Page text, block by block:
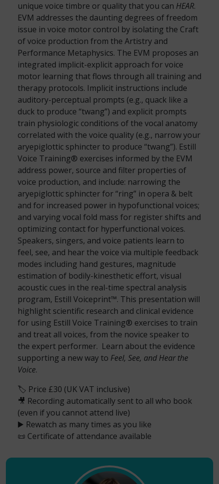
unique voice timbre or quality that you can HEAR.
EVM addresses the daunting degrees of freedom
issue in voice motor control by isolating the Craft
of voice production from the Artistry and
Performance Metaphysics. The EVM proposes an
integrated implicit-explicit approach for voice
motor learning that flows through all training and
therapy protocols. Implicit instructions include
auditory-perceptual prompts (e.g., quack like a
duck to produce “twang”) and explicit prompts
train physiologic conditions of the vocal anatomy
correlated with the voice quality (e.g., narrow your
aryepiglottic sphincter to produce “twang”). Estill
Voice Training® exercises informed by the EVM
address power, source and filter properties of
voice production, and include: narrowing the
aryepiglottic sphincter for “ring” in opera & belt
and for increased power in hypofunctional voices;
and varying vocal fold mass for register shifts and
optimizing contact for hyperfunctional voices.
Speakers, singers, and voice patients learn to
feel, see, and hear the voice via multiple feedback
modes including hand gestures, magnitude
estimation of bodily-kinesthetic effort, visual
acoustic cues in the real-time spectral analysis
program, Estill Voiceprint™. This presentation will
highlight scientific research and clinical evidence
for using Estill Voice Training® exercises to train
and treat all voices, from the novice speaker to
the expert performer. Learn about the evidence
supporting a new way to Feel, See, and Hear the
Voice.
🏷️ Price £30 (UK VAT inclusive)
🎥 Recording automatically sent to all who book
(even if you cannot attend live)
▶️ Rewatch as many times as you like
📜 Certificate of attendance available